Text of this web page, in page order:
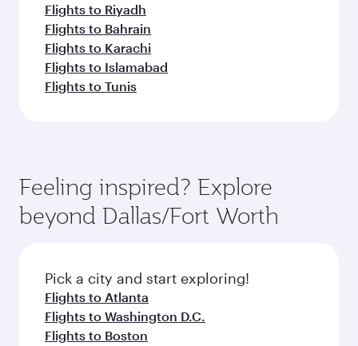
Flights to Riyadh
Flights to Bahrain
Flights to Karachi
Flights to Islamabad
Flights to Tunis
Feeling inspired? Explore
beyond Dallas/Fort Worth
Pick a city and start exploring!
Flights to Atlanta
Flights to Washington D.C.
Flights to Boston